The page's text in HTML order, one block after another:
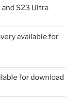
and S23 Ultra
available for
for download